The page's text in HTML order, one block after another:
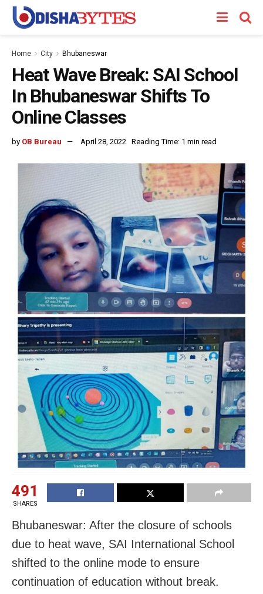
Home City Bhubaneswar
Heat Wave Break: SAI School
In Bhubaneswar Shifts To
Online Classes
by OB Bureau April 28, 2022 Reading Time: 1 min read
491
SHARES
Bhubaneswar: After the closure of schools
due to heat wave, SAI International School
shifted to the online mode to ensure
continuation of education without break.